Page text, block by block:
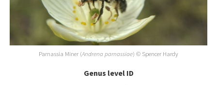
Parnassia Miner (Andrena parnassiae) © Spencer Hardy
Genus level ID